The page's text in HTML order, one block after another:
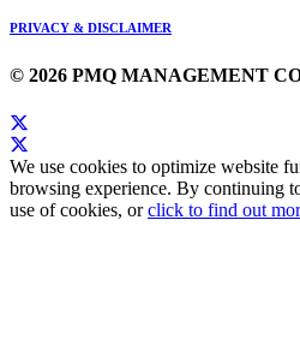
PRIVACY & DISCLAIMER
© 2026 PMQ MANAGEMENT
We use cookies to optimize website
browsing experience. By continuing
use of cookies, orclick to find out